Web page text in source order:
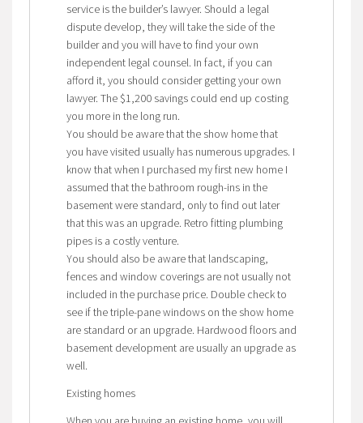
service is the builder’s lawyer. Should a legal
dispute develop, they will take the side of the
builder and you will have to find your own
independent legal counsel. In fact, if you can
afford it, you should consider getting your own
lawyer. The $1,200 savings could end up costing
you more in the long run.
You should be aware that the show home that
you have visited usually has numerous upgrades. I
know that when I purchased my first new home I
assumed that the bathroom rough-ins in the
basement were standard, only to find out later
that this was an upgrade. Retro fitting plumbing
pipes is a costly venture.
You should also be aware that landscaping,
fences and window coverings are not usually not
included in the purchase price. Double check to
see if the triple-pane windows on the show home
are standard or an upgrade. Hardwood floors and
basement development are usually an upgrade as
well.
Existing homes